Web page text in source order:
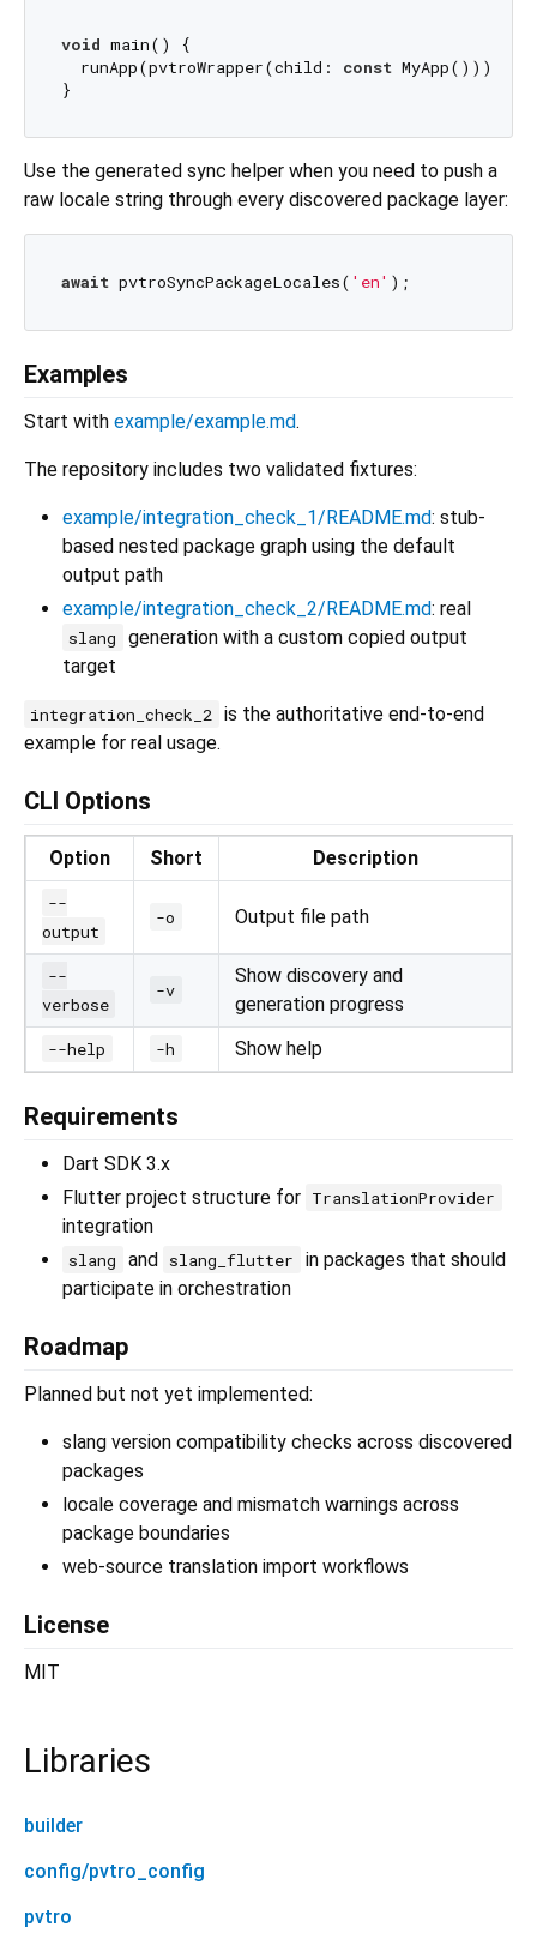
void main() {
  runApp(pvtroWrapper(child:
const MyApp()));
Use the generated sync helper when you need to push a
raw locale string through every discovered package layer:
await pvtroSyncPackageLocales( 'en'
Examples
Start with example/example.md.
The repository includes two validated fixtures:
example/integration_check_1/README.md: stub-
based nested package graph using the default
output path
example/integration_check_2/README.md: real
slang
generation with a custom copied output
target
integration_check_2
is the authoritative end-to-end
example for real usage.
CLI Options
Option Short Description
--
output
-o Output file path
--
verbose
-v
Show discovery and
generation progress
--help -h Show help
Requirements
Dart SDK 3.x
Flutter project structure for TranslationProvider
integration
slang and slang_flutter
in packages that should
participate in orchestration
Roadmap
Planned but not yet implemented:
slang version compatibility checks across discovered
packages
locale coverage and mismatch warnings across
package boundaries
web-source translation import workflows
License
MIT
Libraries
builder
config/pvtro_config
pvtro